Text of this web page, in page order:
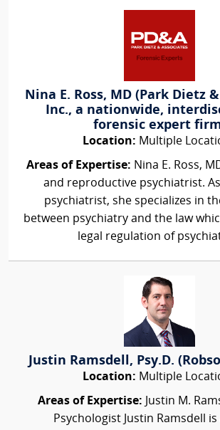
Nina E. Ross, MD (Park Dietz
Inc., a nationwide,
forensic expert
Location: Multiple
Areas of Expertise: Nina E. Ross,
and reproductive psychiatrist.
psychiatrist, she specializes in
between psychiatry and the law
legal regulation of
Justin Ramsdell, Psy.D.
Location: Multiple
Areas of Expertise: Justin M.
Psychologist Justin Ramsdell is